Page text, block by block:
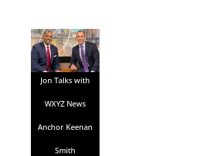
Jon Talks with
WXYZ News
Anchor Keenan
Smith